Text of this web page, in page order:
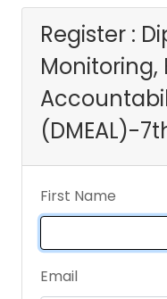
Register :
Monitoring,
(DMEAL)-
First Name
Email